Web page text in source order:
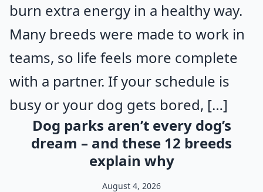
burn extra energy in a healthy way.
Many breeds were made to work in
teams, so life feels more complete
with a partner. If your schedule is
busy or your dog gets bored, […]
Dog parks aren’t every dog’s
dream – and these 12 breeds
explain why
August 4, 2026